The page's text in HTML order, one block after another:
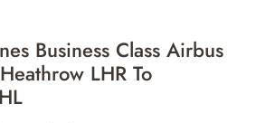
Business Class Airbus
LHR To